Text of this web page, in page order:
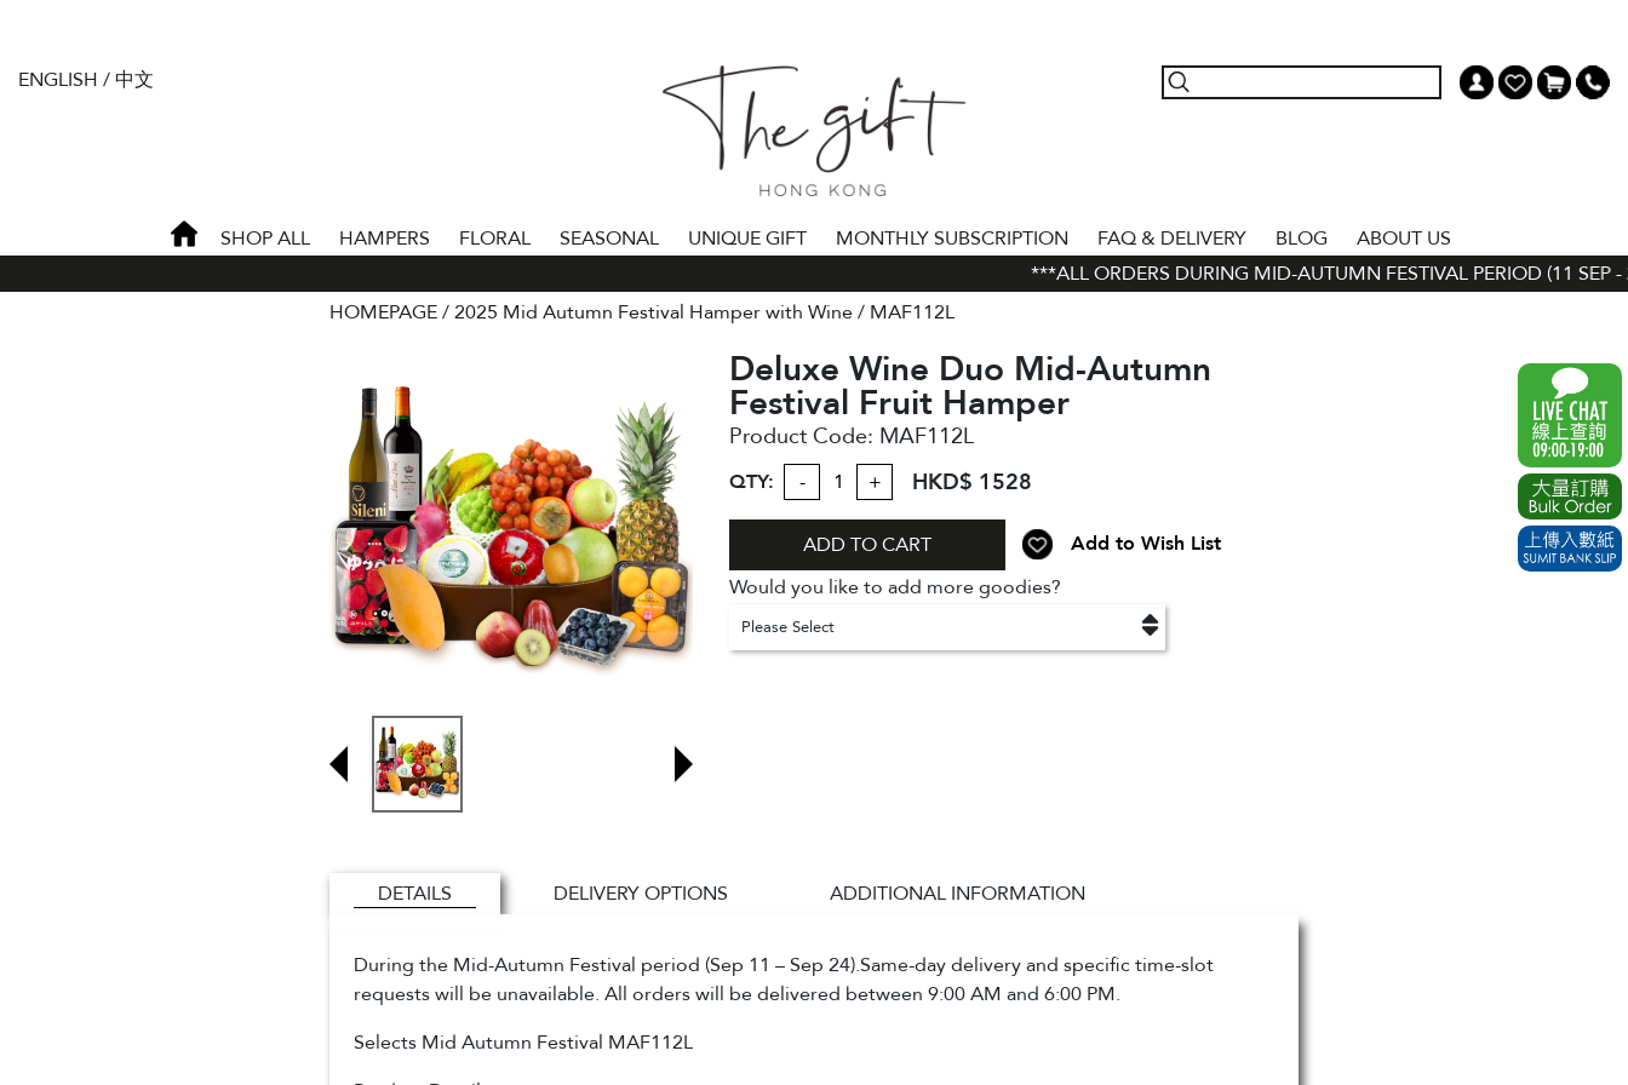
ENGLISH /中文
SHOP ALL HAMPERS FLORAL SEASONAL UNIQUE GIFT MONTHLY SUBSCRIPTION FAQ & DELIVERY BLOG
ABOUT US
***ALL ORDERS DURING MID-AUTUMN FESTIVAL PERIOD (11 SEP -
HOMEPAGE
2025 Mid Autumn Festival Hamper with Wine MAF112L
Deluxe Wine Duo Mid-Autumn
Festival Fruit Hamper
Product Code: MAF112L
QTY: - + HKD$ 1528
ADD TO CART
Add to Wish List
Would you like to add more goodies?
Please Select
DETAILS DELIVERY OPTIONS ADDITIONAL INFORMATION
During the Mid-Autumn Festival period (Sep 11 – Sep 24).Same-day delivery and specific time-slot
requests will be unavailable. All orders will be delivered between 9:00 AM and 6:00 PM.
Selects Mid Autumn Festival MAF112L